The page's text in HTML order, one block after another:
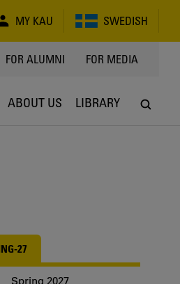
MY KAU SWEDISH
FOR ALUMNI FOR MEDIA
ABOUT US LIBRARY
27
Spring 2027